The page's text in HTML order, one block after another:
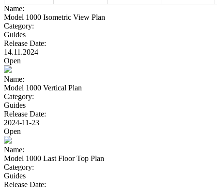
Name:
Model 1000 Isometric View Plan
Category:
Guides
Release Date:
14.11.2024
Open
Name:
Model 1000 Vertical Plan
Category:
Guides
Release Date:
2024-11-23
Open
Name:
Model 1000 Last Floor Top Plan
Category:
Guides
Release Date: